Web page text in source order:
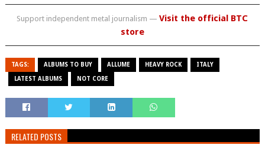
Support independent metal journalism —Visit the official BTC
store
TAGS: ALBUMS TO BUY ALLUME HEAVY ROCK ITALY
LATEST ALBUMS NOT CORE
RELATED POSTS